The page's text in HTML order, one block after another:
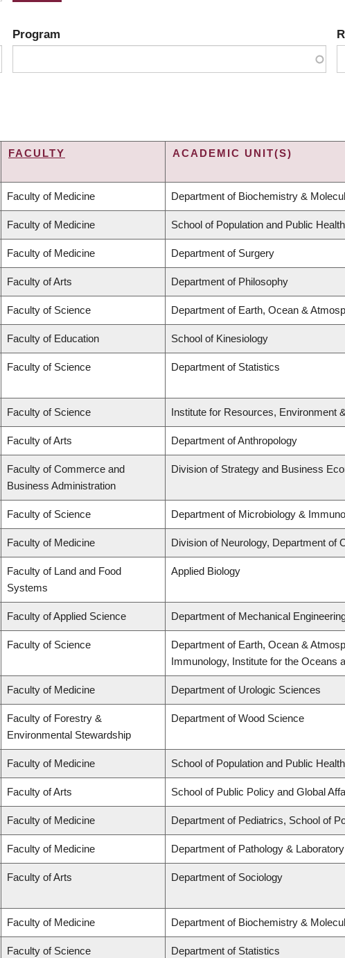
Program
FACULTY ACADEMIC UNIT(S)
Faculty of Medicine Department of Biochemistry &
Faculty of Medicine School of Population and Public Health
Faculty of Medicine Department of Surgery
Faculty of Arts Department of Philosophy
Faculty of Science Department of Earth, Ocean &
Faculty of Education School of Kinesiology
Faculty of Science Department of Statistics
Faculty of Science Institute for Resources, Environment
Faculty of Arts Department of Anthropology
Faculty of Commerce and
Business Administration
Division of Strategy and Business
Faculty of Science Department of Microbiology &
Faculty of Medicine Division of Neurology, Department of
Faculty of Land and Food
Systems
Applied Biology
Faculty of Applied Science Department of Mechanical
Faculty of Science
Department of Earth, Ocean &
Immunology, Institute for the Oceans
Faculty of Medicine Department of Urologic Sciences
Faculty of Forestry &
Environmental Stewardship
Department of Wood Science
Faculty of Medicine School of Population and Public Health
Faculty of Arts School of Public Policy and Global
Faculty of Medicine Department of Pediatrics, School of
Faculty of Medicine Department of Pathology &
Faculty of Arts Department of Sociology
Faculty of Medicine Department of Biochemistry &
Faculty of Science Department of Statistics